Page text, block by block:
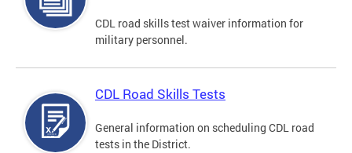
CDL road skills test waiver information for
military personnel.
CDL Road Skills Tests
General information on scheduling CDL road
tests in the District.